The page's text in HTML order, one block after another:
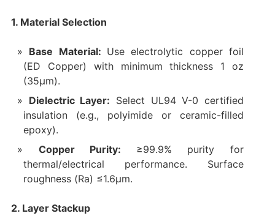
1. Material Selection
Base Material: Use electrolytic copper foil
(ED Copper) with minimum thickness 1 oz
(35µm).
Dielectric Layer: Select UL94 V-0 certified
insulation (e.g., polyimide or ceramic-filled
epoxy).
Copper Purity: ≥99.9% purity for
thermal/electrical performance. Surface
roughness (Ra) ≤1.6µm.
2. Layer Stackup